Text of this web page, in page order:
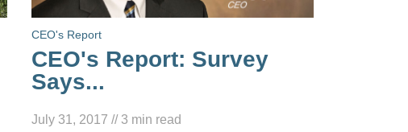
CEO's Report
CEO's Report: Survey
Says...
July 31, 2017 //3 min read